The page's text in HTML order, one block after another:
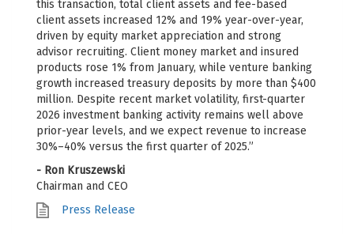
this transaction, total client assets and fee-based
client assets increased 12% and 19% year-over-year,
driven by equity market appreciation and strong
advisor recruiting. Client money market and insured
products rose 1% from January, while venture banking
growth increased treasury deposits by more than $400
million. Despite recent market volatility, first-quarter
2026 investment banking activity remains well above
prior-year levels, and we expect revenue to increase
30%–40% versus the first quarter of 2025.”
- Ron Kruszewski
Chairman and CEO
Press Release